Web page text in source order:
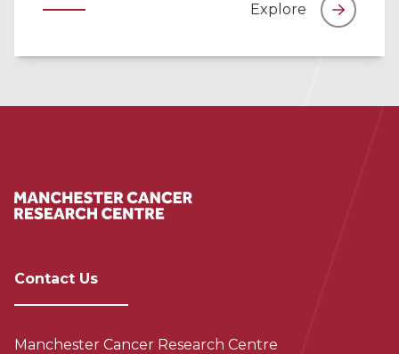
Explore
Contact Us
Manchester Cancer Research Centre